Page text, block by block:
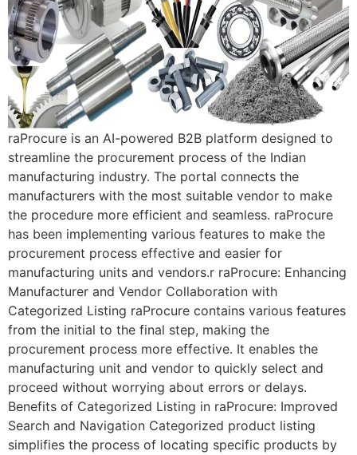
raProcure is an AI-powered B2B platform designed to
streamline the procurement process of the Indian
manufacturing industry. The portal connects the
manufacturers with the most suitable vendor to make
the procedure more efficient and seamless. raProcure
has been implementing various features to make the
procurement process effective and easier for
manufacturing units and vendors.r raProcure: Enhancing
Manufacturer and Vendor Collaboration with
Categorized Listing raProcure contains various features
from the initial to the final step, making the
procurement process more effective. It enables the
manufacturing unit and vendor to quickly select and
proceed without worrying about errors or delays.
Benefits of Categorized Listing in raProcure: Improved
Search and Navigation Categorized product listing
simplifies the process of locating specific products by